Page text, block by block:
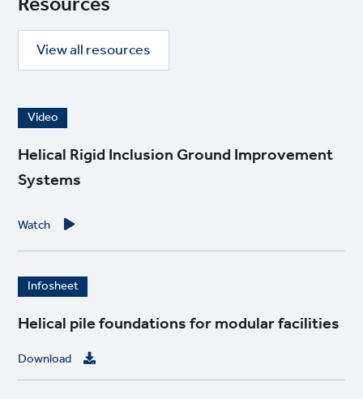
View all resources
I
m
a
g
e
Video
Helical Rigid Inclusion Ground Improvement
Systems
Watch
I
m
a
e
Infosheet
Helical pile foundations for modular facilities
Download